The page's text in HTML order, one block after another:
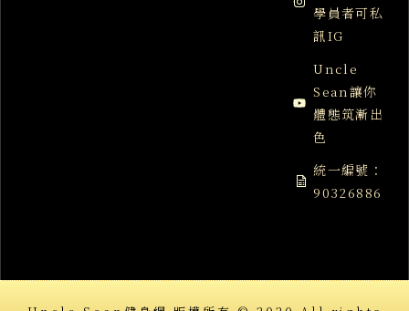
學員者可私
訊IG
Uncle
Sean讓你
體態筑漸出
色
統一編號：
90326886